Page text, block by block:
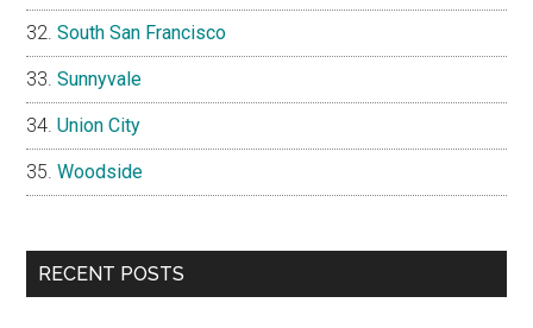
South San Francisco
Sunnyvale
Union City
Woodside
RECENT POSTS